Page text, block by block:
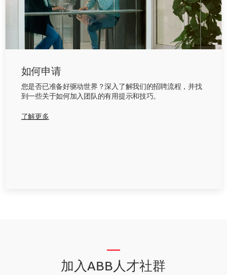
如何申请
您是否已准备好驱动世界？深入了解我们的招聘流程，并找
到一些关于如何加入团队的有用提示和技巧。
了解更多
加入ABB人才社群